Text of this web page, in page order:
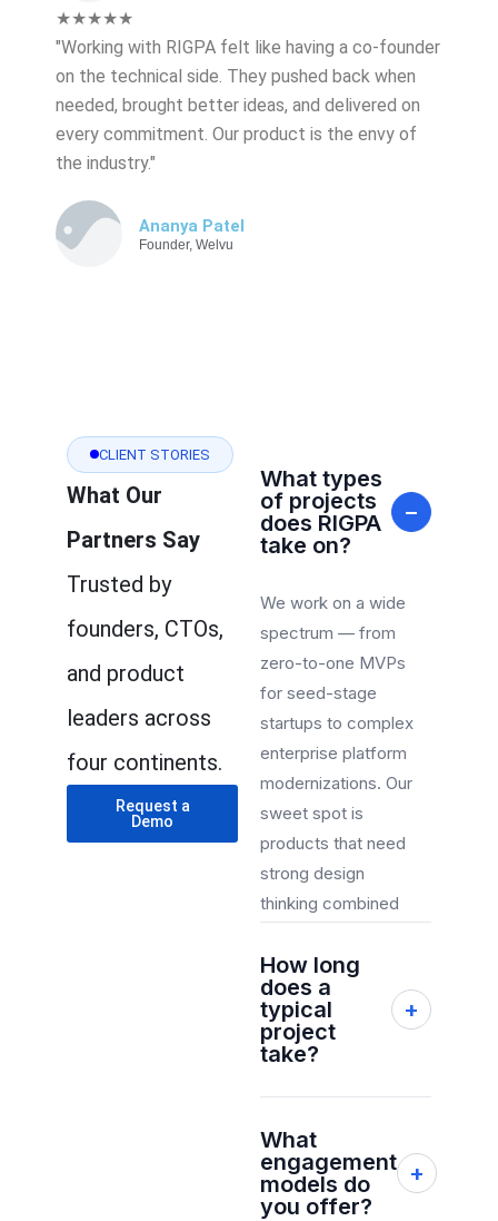
★★★★★
"Working with RIGPA felt like having a co-founder
on the technical side. They pushed back when
needed, brought better ideas, and delivered on
every commitment. Our product is the envy of
the industry."
Ananya Patel
Founder, Welvu
CLIENT STORIES
What Our
Partners Say
Trusted by
founders, CTOs,
and product
leaders across
four continents.
Request a
Demo
What types
of projects
does RIGPA
take on?
−
We work on a wide
spectrum — from
zero-to-one MVPs
for seed-stage
startups to complex
enterprise platform
modernizations. Our
sweet spot is
products that need
strong design
thinking combined
engineering,
particularly in AI,
cloud, and mobile.
How long
does a
typical
project
take?
+
range from 8–24
weeks depending
on scope,
What
engagement
models do
you offer?
+